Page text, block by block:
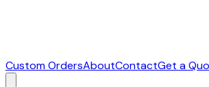
Custom OrdersAboutContactGet a